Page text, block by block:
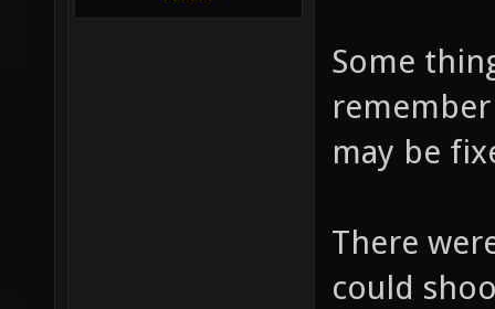
[XoA][JPK]
Some
There